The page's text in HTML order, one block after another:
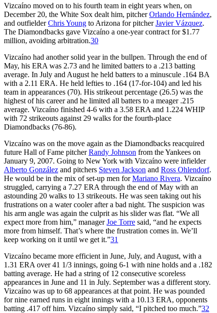
Vizcaíno moved on to his fourth team in eight years when, on
December 20, the White Sox dealt him, pitcherOrlando Hernández,
and outfielderChris Young to Arizona for pitcherJavier Vázquez.
The Diamondbacks gave Vizcaíno a one-year contract for $1.77
million, avoiding arbitration.30
Vizcaíno had another solid year in the bullpen. Through the end of
May, his ERA was 2.73 and he limited batters to a .213 batting
average. In July and August he held batters to a minuscule .164 BA
with a 2.11 ERA. He held lefties to .164 (17-for-104) and led his
team in appearances (70). His strikeout percentage (26.5) was the
highest of his career and he limited all batters to a meager .215
average. Vizcaíno finished 4-6 with a 3.58 ERA and 1.224 WHIP
with 72 strikeouts against 29 walks for the fourth-place
Diamondbacks (76-86).
Vizcaíno was on the move again as the Diamondbacks reacquired
future Hall of Fame pitcherRandy Johnson from the Yankees on
January 9, 2007. Going to New York with Vizcaíno were infielder
Alberto González and pitchers Steven Jackson and Ross Ohlendorf.
He would be in the mix of set-up men forMariano Rivera. Vizcaíno
struggled, carrying a 7.27 ERA through the end of May with an
astounding 20 walks to 13 strikeouts. He was seen taking out his
frustrations on a water cooler after a bad night. The suspicion was
his arm angle was again the culprit as his slider was flat. “We all
expect more from him,” managerJoe Torre said, “and he expects
more from himself. That’s where the frustration comes in. We’ll
keep working on it until we get it.”31
Vizcaíno became more efficient in June, July, and August, with a
1.31 ERA over 41 1/3 innings, going 6-1 with nine holds and a .182
batting average. He had a string of 12 consecutive scoreless
appearances in June and 11 in July. September was a different story.
Vizcaíno was up to 68 appearances at that point. He was pounded
for nine earned runs in eight innings with a 10.13 ERA, opponents
batting .417 off him. Vizcaíno simply said, “I pitched too much.”32